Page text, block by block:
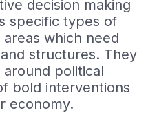
decision making
specific types of
which need
structures. They
political
bold interventions
economy.